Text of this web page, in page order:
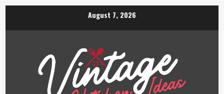
August 7, 2026